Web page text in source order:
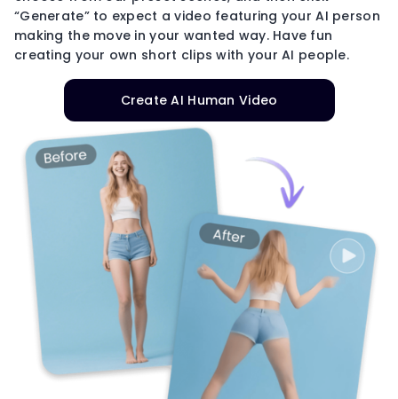
“Generate” to expect a video featuring your AI person
making the move in your wanted way. Have fun
creating your own short clips with your AI people.
Create AI Human Video